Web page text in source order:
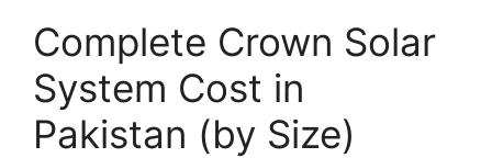
Complete Crown Solar
System Cost in
Pakistan (by Size)